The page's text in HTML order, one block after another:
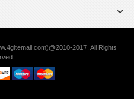
2017. All Rights